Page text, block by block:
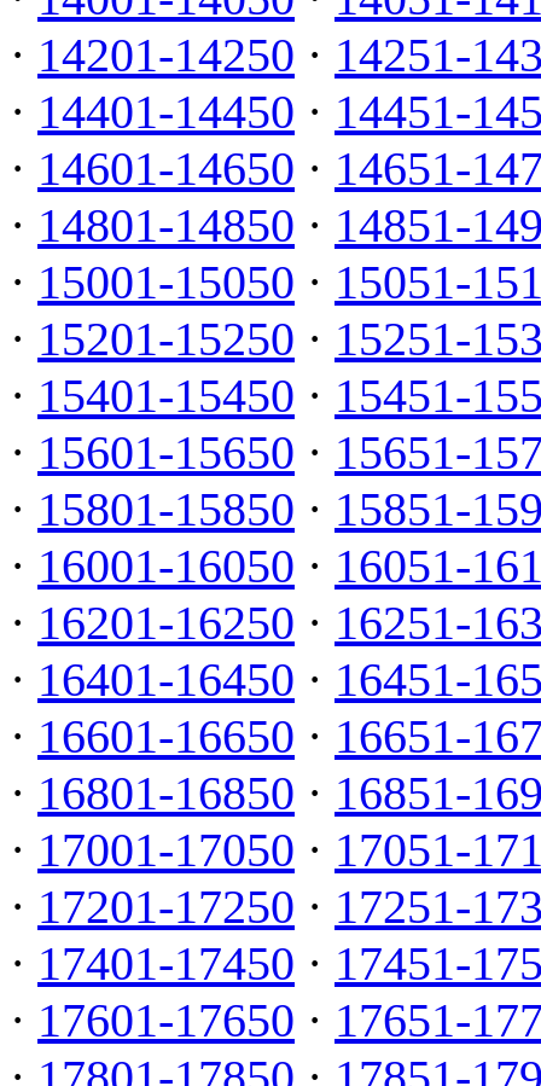
· 14201-14250 · 14251-
· 14401-14450 · 14451-
· 14601-14650 · 14651-
· 14801-14850 · 14851-
· 15001-15050 · 15051-
· 15201-15250 · 15251-
· 15401-15450 · 15451-
· 15601-15650 · 15651-
· 15801-15850 · 15851-
· 16001-16050 · 16051-
· 16201-16250 · 16251-
· 16401-16450 · 16451-
· 16601-16650 · 16651-
· 16801-16850 · 16851-
· 17001-17050 · 17051-
· 17201-17250 · 17251-
· 17401-17450 · 17451-
· 17601-17650 · 17651-